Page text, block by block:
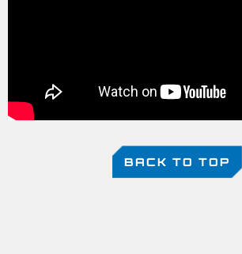
BACK TO TOP